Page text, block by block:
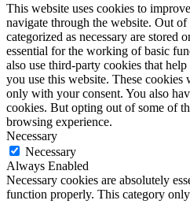
This website uses cookies to
navigate through the website. Out of
categorized as necessary are stored
essential for the working of basic
also use third-party cookies that
you use this website. These
only with your consent. You also
cookies. But opting out of some of
browsing experience.
Necessary
Necessary
Always Enabled
Necessary cookies are absolutely
function properly. This category